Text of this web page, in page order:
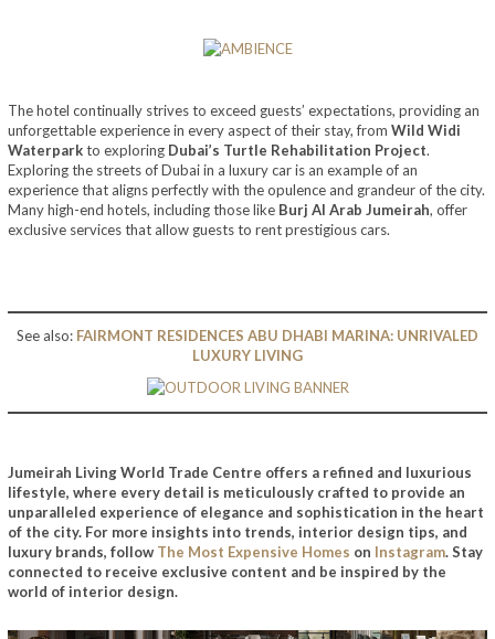
The hotel continually strives to exceed guests’ expectations, providing an
unforgettable experience in every aspect of their stay, from Wild Widi
Waterparkto exploring Dubai’s Turtle Rehabilitation Project.
Exploring the streets of Dubai in a luxury car is an example of an
experience that aligns perfectly with the opulence and grandeur of the city.
Many high-end hotels, including those like Burj Al Arab Jumeirah, offer
exclusive services that allow guests to rent prestigious cars.
See also: FAIRMONT RESIDENCES ABU DHABI MARINA: UNRIVALED
LUXURY LIVING
Jumeirah Living World Trade Centre offers a refined and luxurious
lifestyle, where every detail is meticulously crafted to provide an
unparalleled experience of elegance and sophistication in the heart
of the city. For more insights into trends, interior design tips, and
luxury brands, follow The Most Expensive Homes on Instagram. Stay
connected to receive exclusive content and be inspired by the
world of interior design.